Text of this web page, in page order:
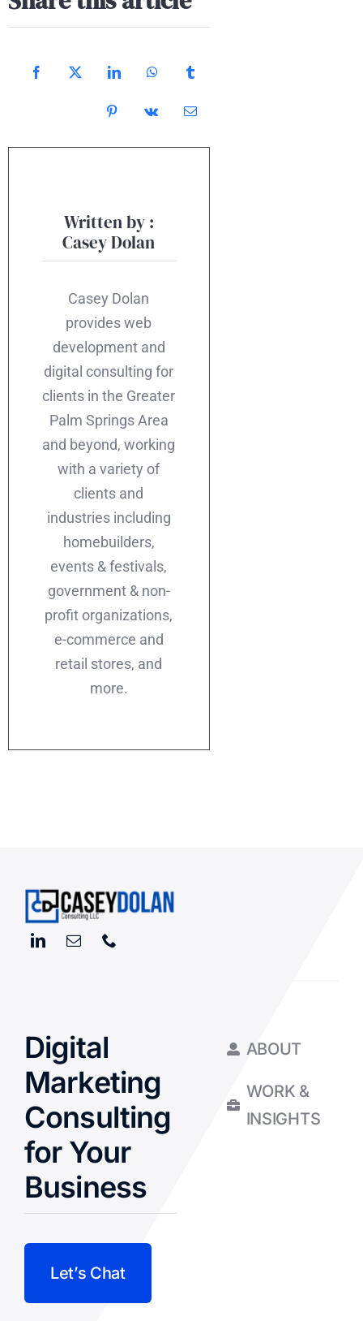
Written by :
Casey Dolan
Casey Dolan
provides web
development and
digital consulting for
clients in the Greater
Palm Springs Area
and beyond, working
with a variety of
clients and
industries including
homebuilders,
events & festivals,
government & non-
profit organizations,
e-commerce and
retail stores, and
more.
Digital
Marketing
Consulting
for Your
Business
Let’s Chat
ABOUT
WORK &
INSIGHTS